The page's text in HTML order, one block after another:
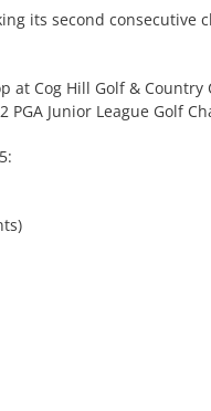
its second
Cog Hill Golf &
Junior League Golf